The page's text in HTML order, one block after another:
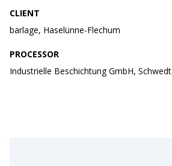
CLIENT
barlage, Haselünne-Flechum
PROCESSOR
Industrielle Beschichtung GmbH, Schwedt